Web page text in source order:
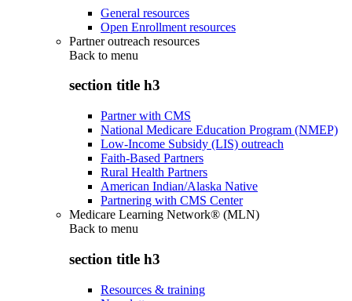
General resources
Open Enrollment resources
Partner outreach resources
Back to menu
section title h3
Partner with CMS
National Medicare Education Program (NMEP)
Low-Income Subsidy (LIS) outreach
Faith-Based Partners
Rural Health Partners
American Indian/Alaska Native
Partnering with CMS Center
Medicare Learning Network® (MLN)
Back to menu
section title h3
Resources & training